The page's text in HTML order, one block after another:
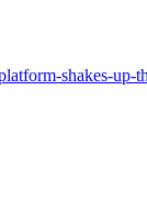
shakes-up-